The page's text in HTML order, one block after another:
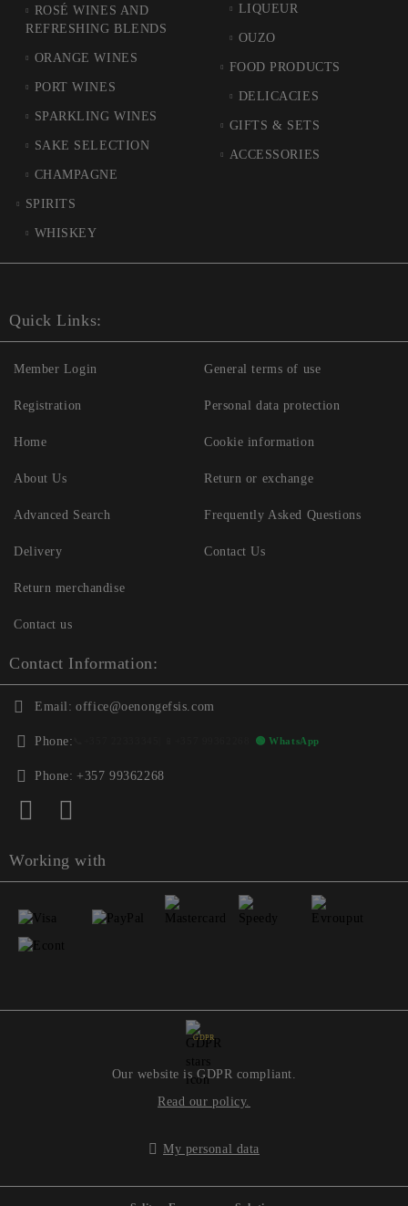
ROSÉ WINES AND
REFRESHING BLENDS
ORANGE WINES
PORT WINES
SPARKLING WINES
SAKE SELECTION
CHAMPAGNE
SPIRITS
WHISKEY
LIQUEUR
OUZO
FOOD PRODUCTS
DELICACIES
GIFTS & SETS
ACCESSORIES
Quick Links:
Member Login
Registration
Home
About Us
General terms of use
Personal data protection
Cookie information
Return or exchange
Advanced Search
Delivery
Return merchandise
Contact us
Frequently Asked Questions
Contact Us
Contact Information:
Email: office@oenongefsis.com
Phone: 🟢 WhatsApp
Phone: +357 99362268
Working with
GDPR
Our website is GDPR compliant.
Read our policy.
My personal data